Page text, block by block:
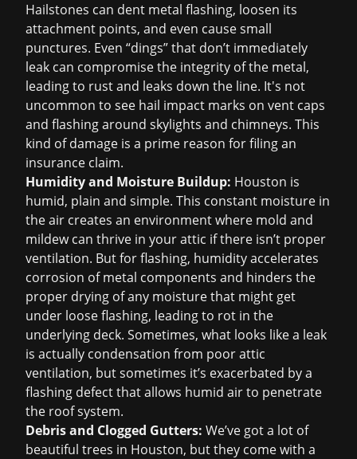
Hailstones can dent metal flashing, loosen its
attachment points, and even cause small
punctures. Even “dings” that don’t immediately
leak can compromise the integrity of the metal,
leading to rust and leaks down the line. It's not
uncommon to see hail impact marks on vent caps
and flashing around skylights and chimneys. This
kind of damage is a prime reason for filing an
insurance claim.
Humidity and Moisture Buildup: Houston is
humid, plain and simple. This constant moisture in
the air creates an environment where mold and
mildew can thrive in your attic if there isn’t proper
ventilation. But for flashing, humidity accelerates
corrosion of metal components and hinders the
proper drying of any moisture that might get
under loose flashing, leading to rot in the
underlying deck. Sometimes, what looks like a leak
is actually condensation from poor attic
ventilation, but sometimes it’s exacerbated by a
flashing defect that allows humid air to penetrate
the roof system.
Debris and Clogged Gutters: We’ve got a lot of
beautiful trees in Houston, but they come with a